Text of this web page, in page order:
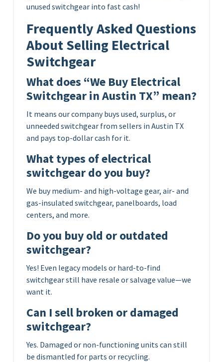
unused switchgear into fast cash!
Frequently Asked Questions
About Selling Electrical
Switchgear
What does “We Buy Electrical
Switchgear in Austin TX” mean?
It means our company buys used, surplus, or
unneeded switchgear from sellers in Austin TX
and pays top-dollar cash for it.
What types of electrical
switchgear do you buy?
We buy medium- and high-voltage gear, air- and
gas-insulated switchgear, panelboards, load
centers, and more.
Do you buy old or outdated
switchgear?
Yes! Even legacy models or hard-to-find
switchgear still have resale or salvage value—we
want it.
Can I sell broken or damaged
switchgear?
Yes. Damaged or non-functioning units can still
be dismantled for parts or recycling.